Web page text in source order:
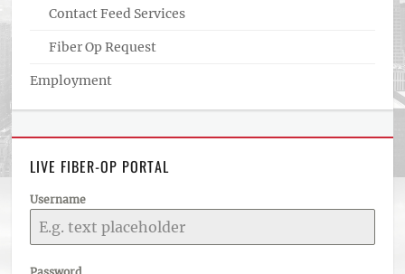
Contact Feed Services
Fiber Op Request
Employment
LIVE FIBER-OP PORTAL
Username